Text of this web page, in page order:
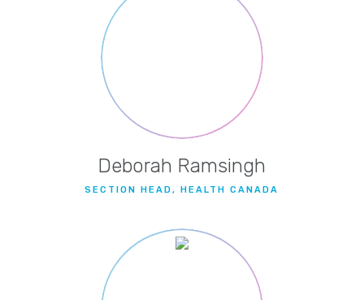
Deborah Ramsingh
SECTION HEAD, HEALTH CANADA